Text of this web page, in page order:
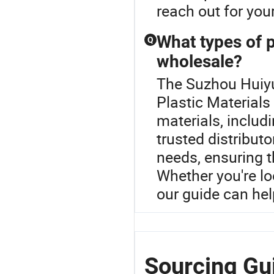
reach out for
Q What types of
wholesale?
The Suzhou
Plastic
materials,
trusted
needs, ensuring
Whether you're
our guide can
Sourcing